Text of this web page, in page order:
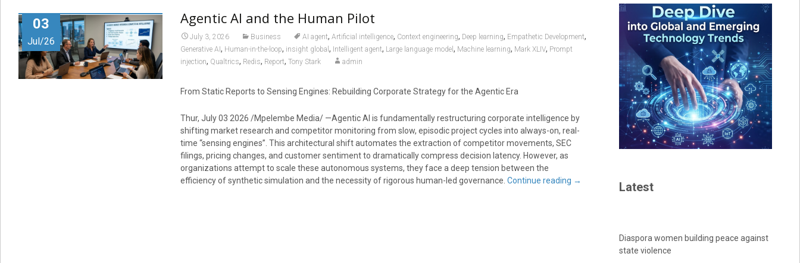
03
Jul/26
Agentic AI and the Human Pilot
July 3, 2026 Business AI agent, Artificial intelligence, Context engineering, Deep learning, Empathetic Development,
Generative AI , Human-in-the-loop, insight global , Intelligent agent, Large language model , Machine learning, Mark XLIV, Prompt
injection, Qualtrics, Redis, Report, Tony Stark admin
From Static Reports to Sensing Engines: Rebuilding Corporate Strategy for the Agentic Era
Thur, July 03 2026 /Mpelembe Media/ —Agentic AI is fundamentally restructuring corporate intelligence by
shifting market research and competitor monitoring from slow, episodic project cycles into always-on, real-
time “sensing engines”. This architectural shift automates the extraction of competitor movements, SEC
filings, pricing changes, and customer sentiment to dramatically compress decision latency. However, as
organizations attempt to scale these autonomous systems, they face a deep tension between the
efficiency of synthetic simulation and the necessity of rigorous human-led governance. Continue reading → Latest
Diaspora women building peace against
state violence